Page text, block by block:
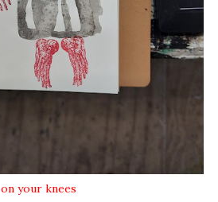
on your knees